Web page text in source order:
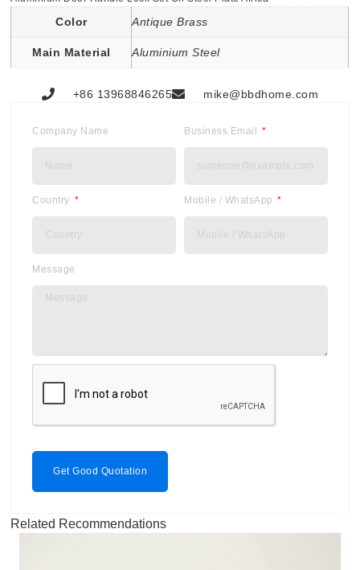
Color Antique Brass
Main Material Aluminium Steel
+86 13968846265 mike@bbdhome.com
Company Name Business Email
Country Mobile / WhatsApp
Message
Get Good Quotation
Related Recommendations